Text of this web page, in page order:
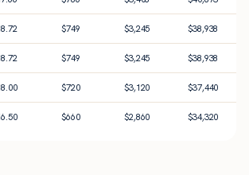
$749 $3,245 $38,938
$749 $3,245 $38,938
$720 $3,120 $37,440
$660 $2,860 $34,320